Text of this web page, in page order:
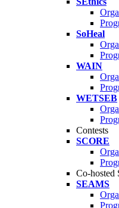
SoHeal
WAIN
WETSEB
Contests
SCORE
Co-hosted
SEAMS